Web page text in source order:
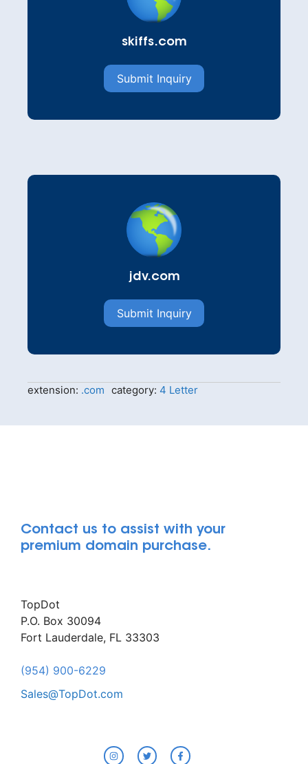
skiffs.com
Submit Inquiry
jdv.com
Submit Inquiry
extension: .com category: 4 Letter
Contact us to assist with your
premium domain purchase.
TopDot
P.O. Box 30094
Fort Lauderdale, FL 33303
(954) 900-6229
Sales@TopDot.com